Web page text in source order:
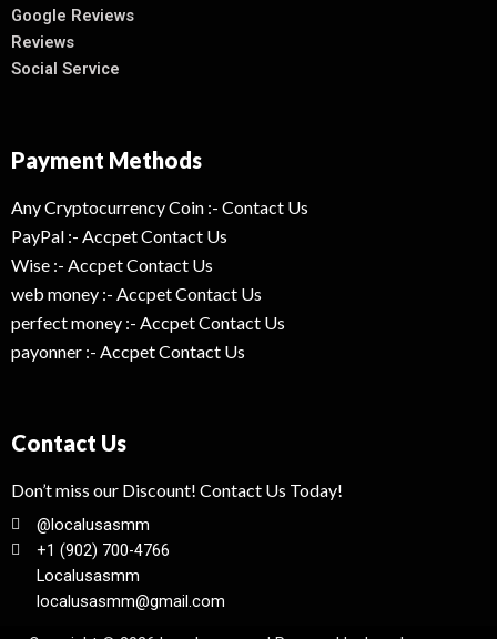
Google Reviews
Reviews
Social Service
Payment Methods
Any Cryptocurrency Coin :- Contact Us
PayPal :- Accpet Contact Us
Wise :- Accpet Contact Us
web money :- Accpet Contact Us
perfect money :- Accpet Contact Us
payonner :- Accpet Contact Us
Contact Us
Don’t miss our Discount! Contact Us Today!
@localusasmm
+1 (902) 700-4766
Localusasmm
localusasmm@gmail.com